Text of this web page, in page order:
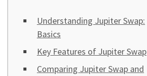
Understanding Jupiter Swap:
Basics
Key Features of Jupiter Swap
Comparing Jupiter Swap and